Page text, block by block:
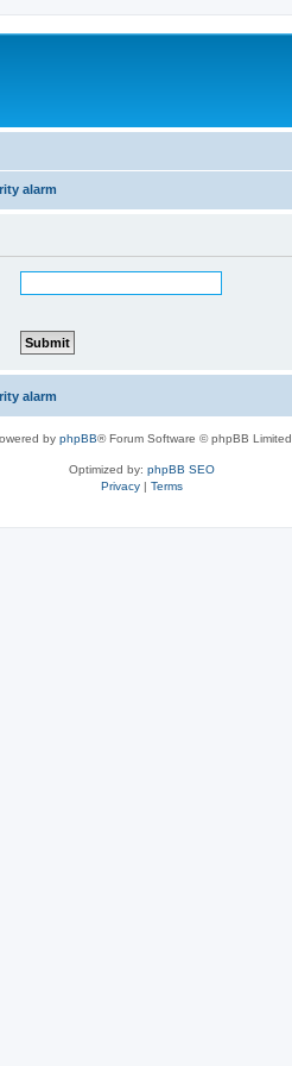
alarm
alarm
by phpBB® Forum Software © phpBB Limited
Optimized by: phpBB SEO
Privacy| Terms